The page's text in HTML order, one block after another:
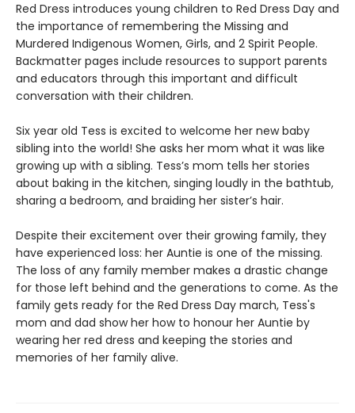
Red Dress introduces young children to Red Dress Day and
the importance of remembering the Missing and
Murdered Indigenous Women, Girls, and 2 Spirit People.
Backmatter pages include resources to support parents
and educators through this important and difficult
conversation with their children.
Six year old Tess is excited to welcome her new baby
sibling into the world! She asks her mom what it was like
growing up with a sibling. Tess’s mom tells her stories
about baking in the kitchen, singing loudly in the bathtub,
sharing a bedroom, and braiding her sister’s hair.
Despite their excitement over their growing family, they
have experienced loss: her Auntie is one of the missing.
The loss of any family member makes a drastic change
for those left behind and the generations to come. As the
family gets ready for the Red Dress Day march, Tess's
mom and dad show her how to honour her Auntie by
wearing her red dress and keeping the stories and
memories of her family alive.